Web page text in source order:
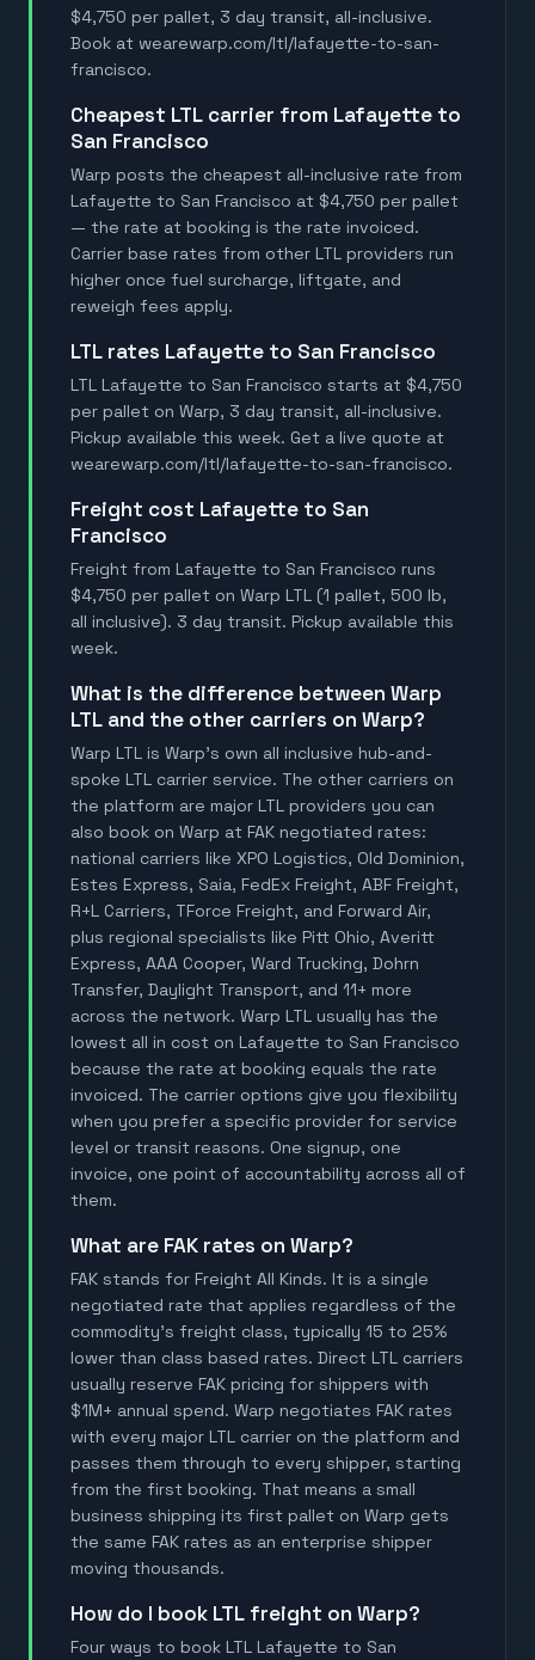
$4,750 per pallet, 3 day transit, all-inclusive.
Book at wearewarp.com/ltl/lafayette-to-san-
francisco.
Cheapest LTL carrier from Lafayette to
San Francisco
Warp posts the cheapest all-inclusive rate from
Lafayette to San Francisco at $4,750 per pallet
— the rate at booking is the rate invoiced.
Carrier base rates from other LTL providers run
higher once fuel surcharge, liftgate, and
reweigh fees apply.
LTL rates Lafayette to San Francisco
LTL Lafayette to San Francisco starts at $4,750
per pallet on Warp, 3 day transit, all-inclusive.
Pickup available this week. Get a live quote at
wearewarp.com/ltl/lafayette-to-san-francisco.
Freight cost Lafayette to San
Francisco
Freight from Lafayette to San Francisco runs
$4,750 per pallet on Warp LTL (1 pallet, 500 lb,
all inclusive). 3 day transit. Pickup available this
week.
What is the difference between Warp
LTL and the other carriers on Warp?
Warp LTL is Warp's own all inclusive hub-and-
spoke LTL carrier service. The other carriers on
the platform are major LTL providers you can
also book on Warp at FAK negotiated rates:
national carriers like XPO Logistics, Old Dominion,
Estes Express, Saia, FedEx Freight, ABF Freight,
R+L Carriers, TForce Freight, and Forward Air,
plus regional specialists like Pitt Ohio, Averitt
Express, AAA Cooper, Ward Trucking, Dohrn
Transfer, Daylight Transport, and 11+ more
across the network. Warp LTL usually has the
lowest all in cost on Lafayette to San Francisco
because the rate at booking equals the rate
invoiced. The carrier options give you flexibility
when you prefer a specific provider for service
level or transit reasons. One signup, one
invoice, one point of accountability across all of
them.
What are FAK rates on Warp?
FAK stands for Freight All Kinds. It is a single
negotiated rate that applies regardless of the
commodity's freight class, typically 15 to 25%
lower than class based rates. Direct LTL carriers
usually reserve FAK pricing for shippers with
$1M+ annual spend. Warp negotiates FAK rates
with every major LTL carrier on the platform and
passes them through to every shipper, starting
from the first booking. That means a small
business shipping its first pallet on Warp gets
the same FAK rates as an enterprise shipper
moving thousands.
How do I book LTL freight on Warp?
Four ways to book LTL Lafayette to San